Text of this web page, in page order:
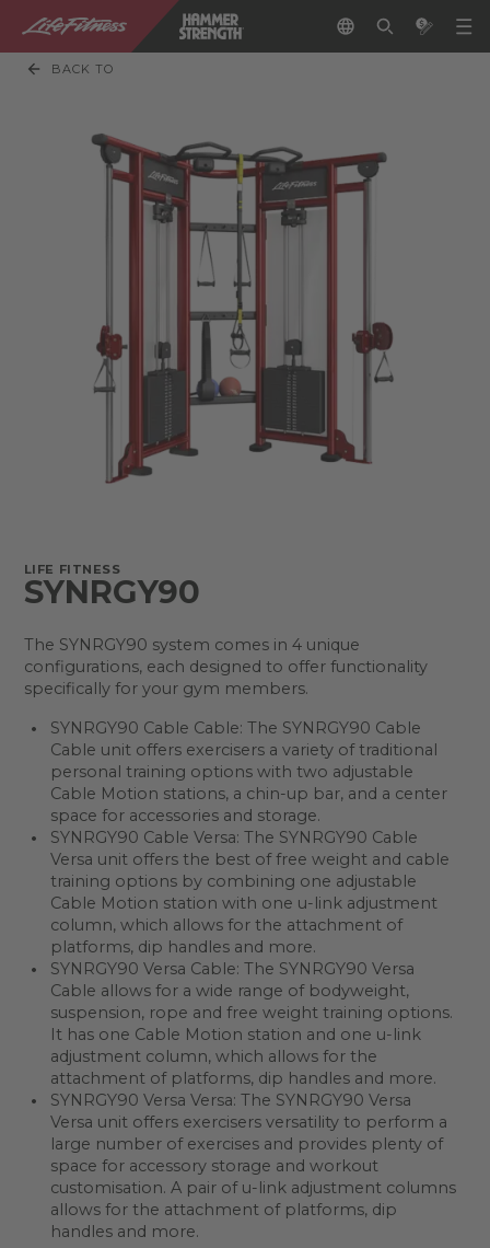
BACK TO
LIFE FITNESS
SYNRGY90
The SYNRGY90 system comes in 4 unique
configurations, each designed to offer functionality
specifically for your gym members.
SYNRGY90 Cable Cable: The SYNRGY90 Cable
Cable unit offers exercisers a variety of traditional
personal training options with two adjustable
Cable Motion stations, a chin-up bar, and a center
space for accessories and storage.
SYNRGY90 Cable Versa: The SYNRGY90 Cable
Versa unit offers the best of free weight and cable
training options by combining one adjustable
Cable Motion station with one u-link adjustment
column, which allows for the attachment of
platforms, dip handles and more.
SYNRGY90 Versa Cable: The SYNRGY90 Versa
Cable allows for a wide range of bodyweight,
suspension, rope and free weight training options.
It has one Cable Motion station and one u-link
adjustment column, which allows for the
attachment of platforms, dip handles and more.
SYNRGY90 Versa Versa: The SYNRGY90 Versa
Versa unit offers exercisers versatility to perform a
large number of exercises and provides plenty of
space for accessory storage and workout
customisation. A pair of u-link adjustment columns
allows for the attachment of platforms, dip
handles and more.